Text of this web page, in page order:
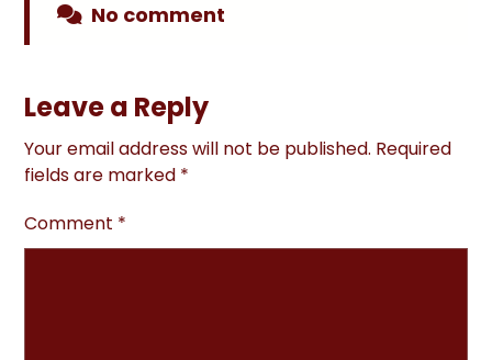
No comment
Leave a Reply
Your email address will not be published. Required
fields are marked *
Comment *